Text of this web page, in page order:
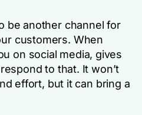
be another channel for
customers. When
on social media, gives
to that. It won’t
effort, but it can bring a